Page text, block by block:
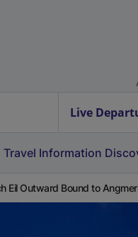
Live
Travel Information
Eil Outward Bound to